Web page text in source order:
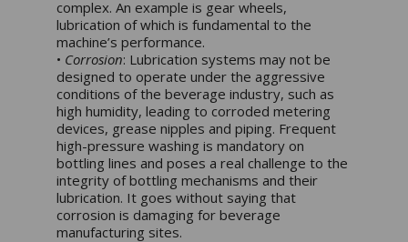
complex. An example is gear wheels,
lubrication of which is fundamental to the
machine’s performance.
• Corrosion: Lubrication systems may not be
designed to operate under the aggressive
conditions of the beverage industry, such as
high humidity, leading to corroded metering
devices, grease nipples and piping. Frequent
high-pressure washing is mandatory on
bottling lines and poses a real challenge to the
integrity of bottling mechanisms and their
lubrication. It goes without saying that
corrosion is damaging for beverage
manufacturing sites.